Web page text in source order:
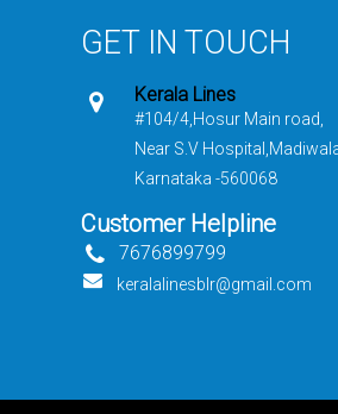
GET IN TOUCH
Kerala Lines
#104/4,Hosur Main road,
Near S.V
Karnataka -560068
Customer Helpline
7676899799
keralalinesblr@gmail.com